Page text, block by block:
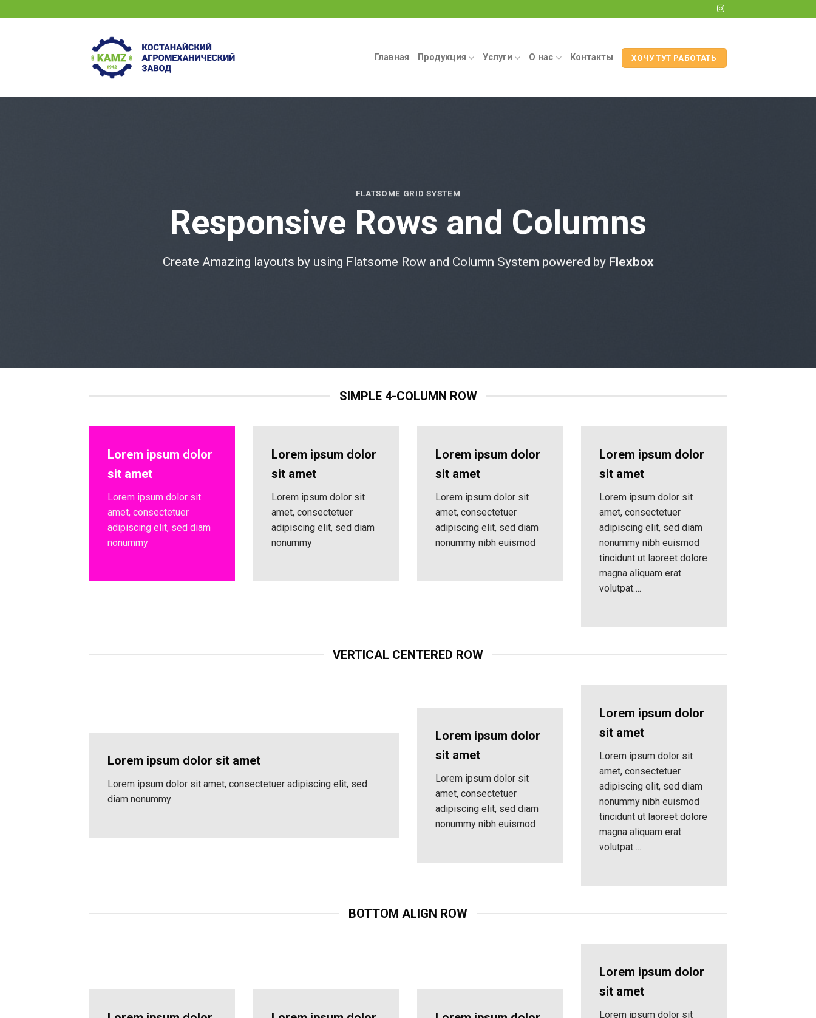
to
Главная Продукция Услуги О нас Контакты ХОЧУ ТУТ РАБОТАТЬ
FLATSOME GRID SYSTEM
Responsive Rows and Columns
Create Amazing layouts by using Flatsome Row and Column System powered byFlexbox
SIMPLE 4-COLUMN ROW
Lorem ipsum dolor
sit amet
Lorem ipsum dolor sit
amet, consectetuer
adipiscing elit, sed diam
nonummy
Lorem ipsum dolor
sit amet
Lorem ipsum dolor sit
amet, consectetuer
adipiscing elit, sed diam
nonummy
Lorem ipsum dolor
sit amet
Lorem ipsum dolor sit
amet, consectetuer
adipiscing elit, sed diam
nonummy nibh euismod
Lorem ipsum dolor
sit amet
Lorem ipsum dolor sit
amet, consectetuer
adipiscing elit, sed diam
nonummy nibh euismod
tincidunt ut laoreet dolore
magna aliquam erat
volutpat….
VERTICAL CENTERED ROW
Lorem ipsum dolor sit amet
Lorem ipsum dolor sit amet, consectetuer adipiscing elit, sed
diam nonummy
Lorem ipsum dolor
sit amet
Lorem ipsum dolor sit
amet, consectetuer
adipiscing elit, sed diam
nonummy nibh euismod
Lorem ipsum dolor
sit amet
Lorem ipsum dolor sit
amet, consectetuer
adipiscing elit, sed diam
nonummy nibh euismod
tincidunt ut laoreet dolore
magna aliquam erat
volutpat….
BOTTOM ALIGN ROW
Lorem ipsum dolor
sit amet
Lorem ipsum dolor sit